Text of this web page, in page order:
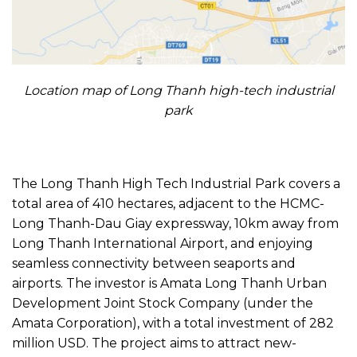
Location map of Long Thanh high-tech industrial
park
The Long Thanh High Tech Industrial Park covers a
total area of 410 hectares, adjacent to the HCMC-
Long Thanh-Dau Giay expressway, 10km away from
Long Thanh International Airport, and enjoying
seamless connectivity between seaports and
airports. The investor is Amata Long Thanh Urban
Development Joint Stock Company (under the
Amata Corporation), with a total investment of 282
million USD. The project aims to attract new-